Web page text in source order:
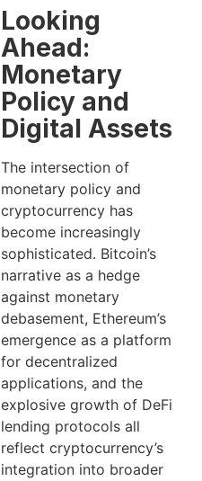
Looking
Ahead:
Monetary
Policy and
Digital Assets
The intersection of
monetary policy and
cryptocurrency has
become increasingly
sophisticated. Bitcoin’s
narrative as a hedge
against monetary
debasement, Ethereum’s
emergence as a platform
for decentralized
applications, and the
explosive growth of DeFi
lending protocols all
reflect cryptocurrency’s
integration into broader